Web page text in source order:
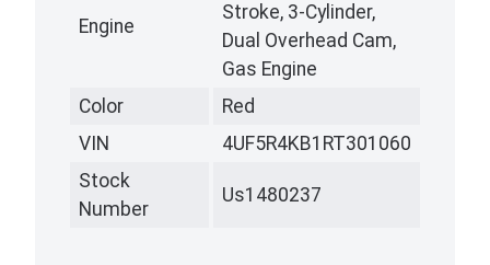
Engine
Stroke, 3-Cylinder,
Dual Overhead Cam,
Gas Engine
Color
Red
VIN
4UF5R4KB1RT301060
Stock
Number
Us1480237